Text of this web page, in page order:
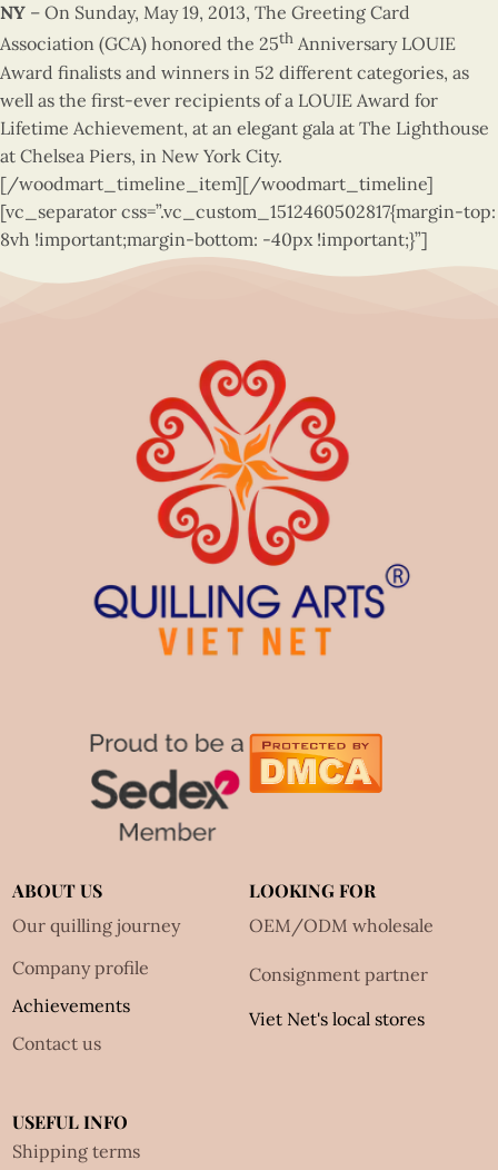
NY – On Sunday, May 19, 2013, The Greeting Card
Association (GCA) honored the 25th Anniversary LOUIE
Award finalists and winners in 52 different categories, as
well as the first-ever recipients of a LOUIE Award for
Lifetime Achievement, at an elegant gala at The Lighthouse
at Chelsea Piers, in New York City.
[/woodmart_timeline_item][/woodmart_timeline]
[vc_separator css=”.vc_custom_1512460502817{margin-top:
8vh !important;margin-bottom: -40px !important;}”]
ABOUT US
Our quilling journey
Company profile
Achievements
Contact us
LOOKING FOR
OEM/ODM wholesale
Consignment partner
Viet Net's local stores
USEFUL INFO
Shipping terms